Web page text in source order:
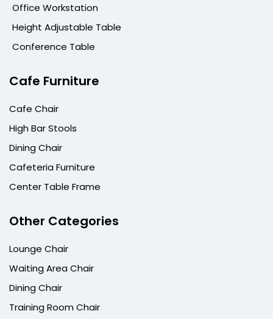
Office Workstation
Height Adjustable Table
Conference Table
Cafe Furniture
Cafe Chair
High Bar Stools
Dining Chair
Cafeteria Furniture
Center Table Frame
Other Categories
Lounge Chair
Waiting Area Chair
Dining Chair
Training Room Chair